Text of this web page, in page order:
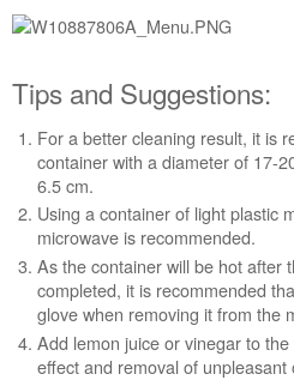
Tips and Suggestions:
For a better cleaning result, it is
container with a diameter of 17-
6.5 cm.
Using a container of light plastic
microwave is recommended.
As the container will be hot after
completed, it is recommended
glove when removing it from the
Add lemon juice or vinegar to
effect and removal of unpleasant